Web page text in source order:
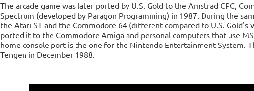
The arcade game was later ported by U.S. Gold to the Amstrad CPC,
Spectrum (developed by Paragon Programming) in 1987. During the
the Atari ST and the Commodore 64 (different compared to U.S. Gold's
ported it to the Commodore Amiga and personal computers that use
home console port is the one for the Nintendo Entertainment System.
Tengen in December 1988.